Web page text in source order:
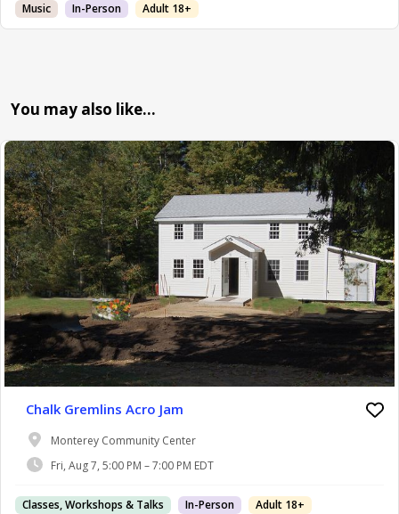
Music In-Person Adult 18+
You may also like…
Chalk Gremlins Acro Jam
Monterey Community Center
Fri, Aug 7, 5:00 PM – 7:00 PM EDT
Classes, Workshops & Talks In-Person Adult 18+